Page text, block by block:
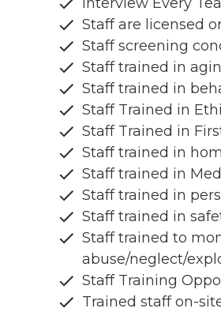
Interview Every
Staff are licensed
Staff screening
Staff trained in
Staff trained in
Staff Trained in
Staff Trained in
Staff trained in
Staff trained in
Staff trained in
Staff trained in
Staff trained to
abuse/neglect/
Staff Training
Trained staff on-